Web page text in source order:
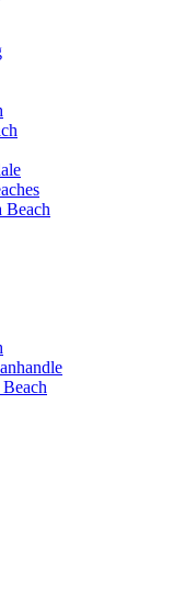
Beach